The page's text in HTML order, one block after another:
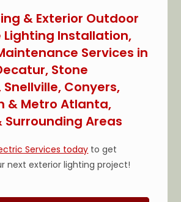
& Exterior Outdoor
Lighting Installation,
Services in
Stone
Conyers,
& Metro Atlanta,
Surrounding Areas
Services today to get
next exterior lighting project!